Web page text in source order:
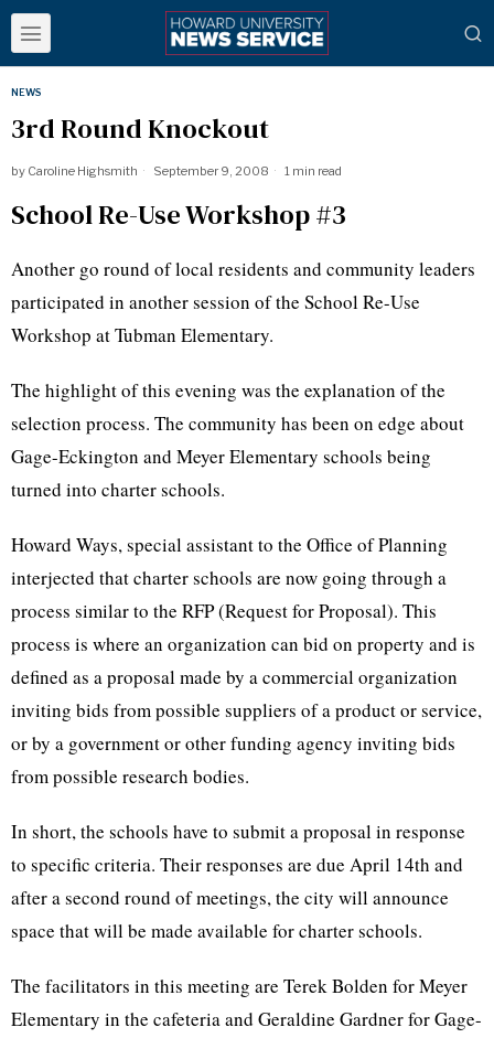
NEWS
3rd Round Knockout
by Caroline Highsmith September 9, 2008 1 min read
School Re-Use Workshop #3
Another go round of local residents and community leaders
participated in another session of the School Re-Use
Workshop at Tubman Elementary.
The highlight of this evening was the explanation of the
selection process. The community has been on edge about
Gage-Eckington and Meyer Elementary schools being
turned into charter schools.
Howard Ways, special assistant to the Office of Planning
interjected that charter schools are now going through a
process similar to the RFP (Request for Proposal). This
process is where an organization can bid on property and is
defined as a proposal made by a commercial organization
inviting bids from possible suppliers of a product or service,
or by a government or other funding agency inviting bids
from possible research bodies.
In short, the schools have to submit a proposal in response
to specific criteria. Their responses are due April 14th and
after a second round of meetings, the city will announce
space that will be made available for charter schools.
The facilitators in this meeting are Terek Bolden for Meyer
Elementary in the cafeteria and Geraldine Gardner for Gage-